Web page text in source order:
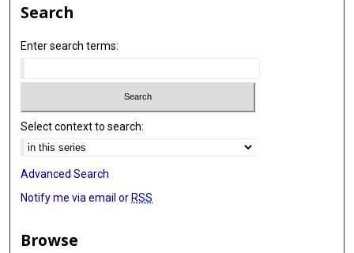
Search
Enter search terms:
Select context to search:
Advanced Search
Notify me via email or RSS
Browse